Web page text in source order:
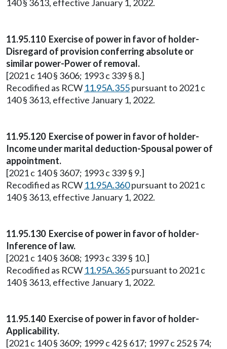
140 § 3613, effective January 1, 2022.
11.95.110 Exercise of power in favor of holder-
Disregard of provision conferring absolute or
similar power-Power of removal.
[2021 c 140 § 3606; 1993 c 339 § 8.]
Recodified as RCW 11.95A.355pursuant to 2021 c
140 § 3613, effective January 1, 2022.
11.95.120 Exercise of power in favor of holder-
Income under marital deduction-Spousal power of
appointment.
[2021 c 140 § 3607; 1993 c 339 § 9.]
Recodified as RCW 11.95A.360pursuant to 2021 c
140 § 3613, effective January 1, 2022.
11.95.130 Exercise of power in favor of holder-
Inference of law.
[2021 c 140 § 3608; 1993 c 339 § 10.]
Recodified as RCW 11.95A.365pursuant to 2021 c
140 § 3613, effective January 1, 2022.
11.95.140 Exercise of power in favor of holder-
Applicability.
[2021 c 140 § 3609; 1999 c 42 § 617; 1997 c 252 § 74;